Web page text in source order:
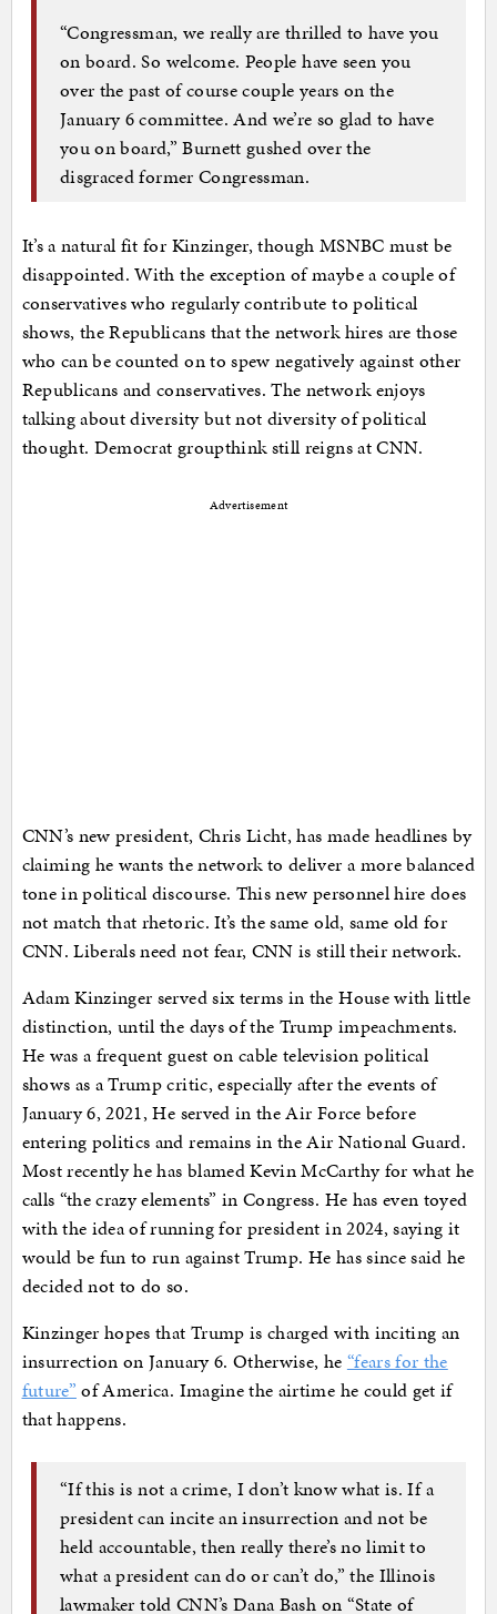
“Congressman, we really are thrilled to have you
on board. So welcome. People have seen you
over the past of course couple years on the
January 6 committee. And we’re so glad to have
you on board,” Burnett gushed over the
disgraced former Congressman.
It’s a natural fit for Kinzinger, though MSNBC must be
disappointed. With the exception of maybe a couple of
conservatives who regularly contribute to political
shows, the Republicans that the network hires are those
who can be counted on to spew negatively against other
Republicans and conservatives. The network enjoys
talking about diversity but not diversity of political
thought. Democrat groupthink still reigns at CNN.
Advertisement
CNN’s new president, Chris Licht, has made headlines by
claiming he wants the network to deliver a more balanced
tone in political discourse. This new personnel hire does
not match that rhetoric. It’s the same old, same old for
CNN. Liberals need not fear, CNN is still their network.
Adam Kinzinger served six terms in the House with little
distinction, until the days of the Trump impeachments.
He was a frequent guest on cable television political
shows as a Trump critic, especially after the events of
January 6, 2021, He served in the Air Force before
entering politics and remains in the Air National Guard.
Most recently he has blamed Kevin McCarthy for what he
calls “the crazy elements” in Congress. He has even toyed
with the idea of running for president in 2024, saying it
would be fun to run against Trump. He has since said he
decided not to do so.
Kinzinger hopes that Trump is charged with inciting an
insurrection on January 6. Otherwise, he “fears for the
future” of America. Imagine the airtime he could get if
that happens.
“If this is not a crime, I don’t know what is. If a
president can incite an insurrection and not be
held accountable, then really there’s no limit to
what a president can do or can’t do,” the Illinois
lawmaker told CNN’s Dana Bash on “State of